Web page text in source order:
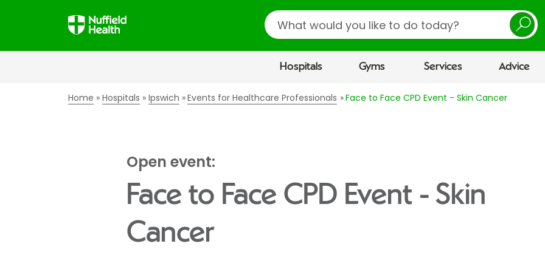
Search
Hospitals Gyms Services Advice
Home Hospitals Ipswich Events for Healthcare Professionals Face to Face CPD Event - Skin Cancer
Open event:
Face to Face CPD Event - Skin
Cancer